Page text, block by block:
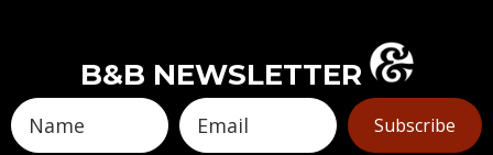
B&B NEWSLETTER
Subscribe